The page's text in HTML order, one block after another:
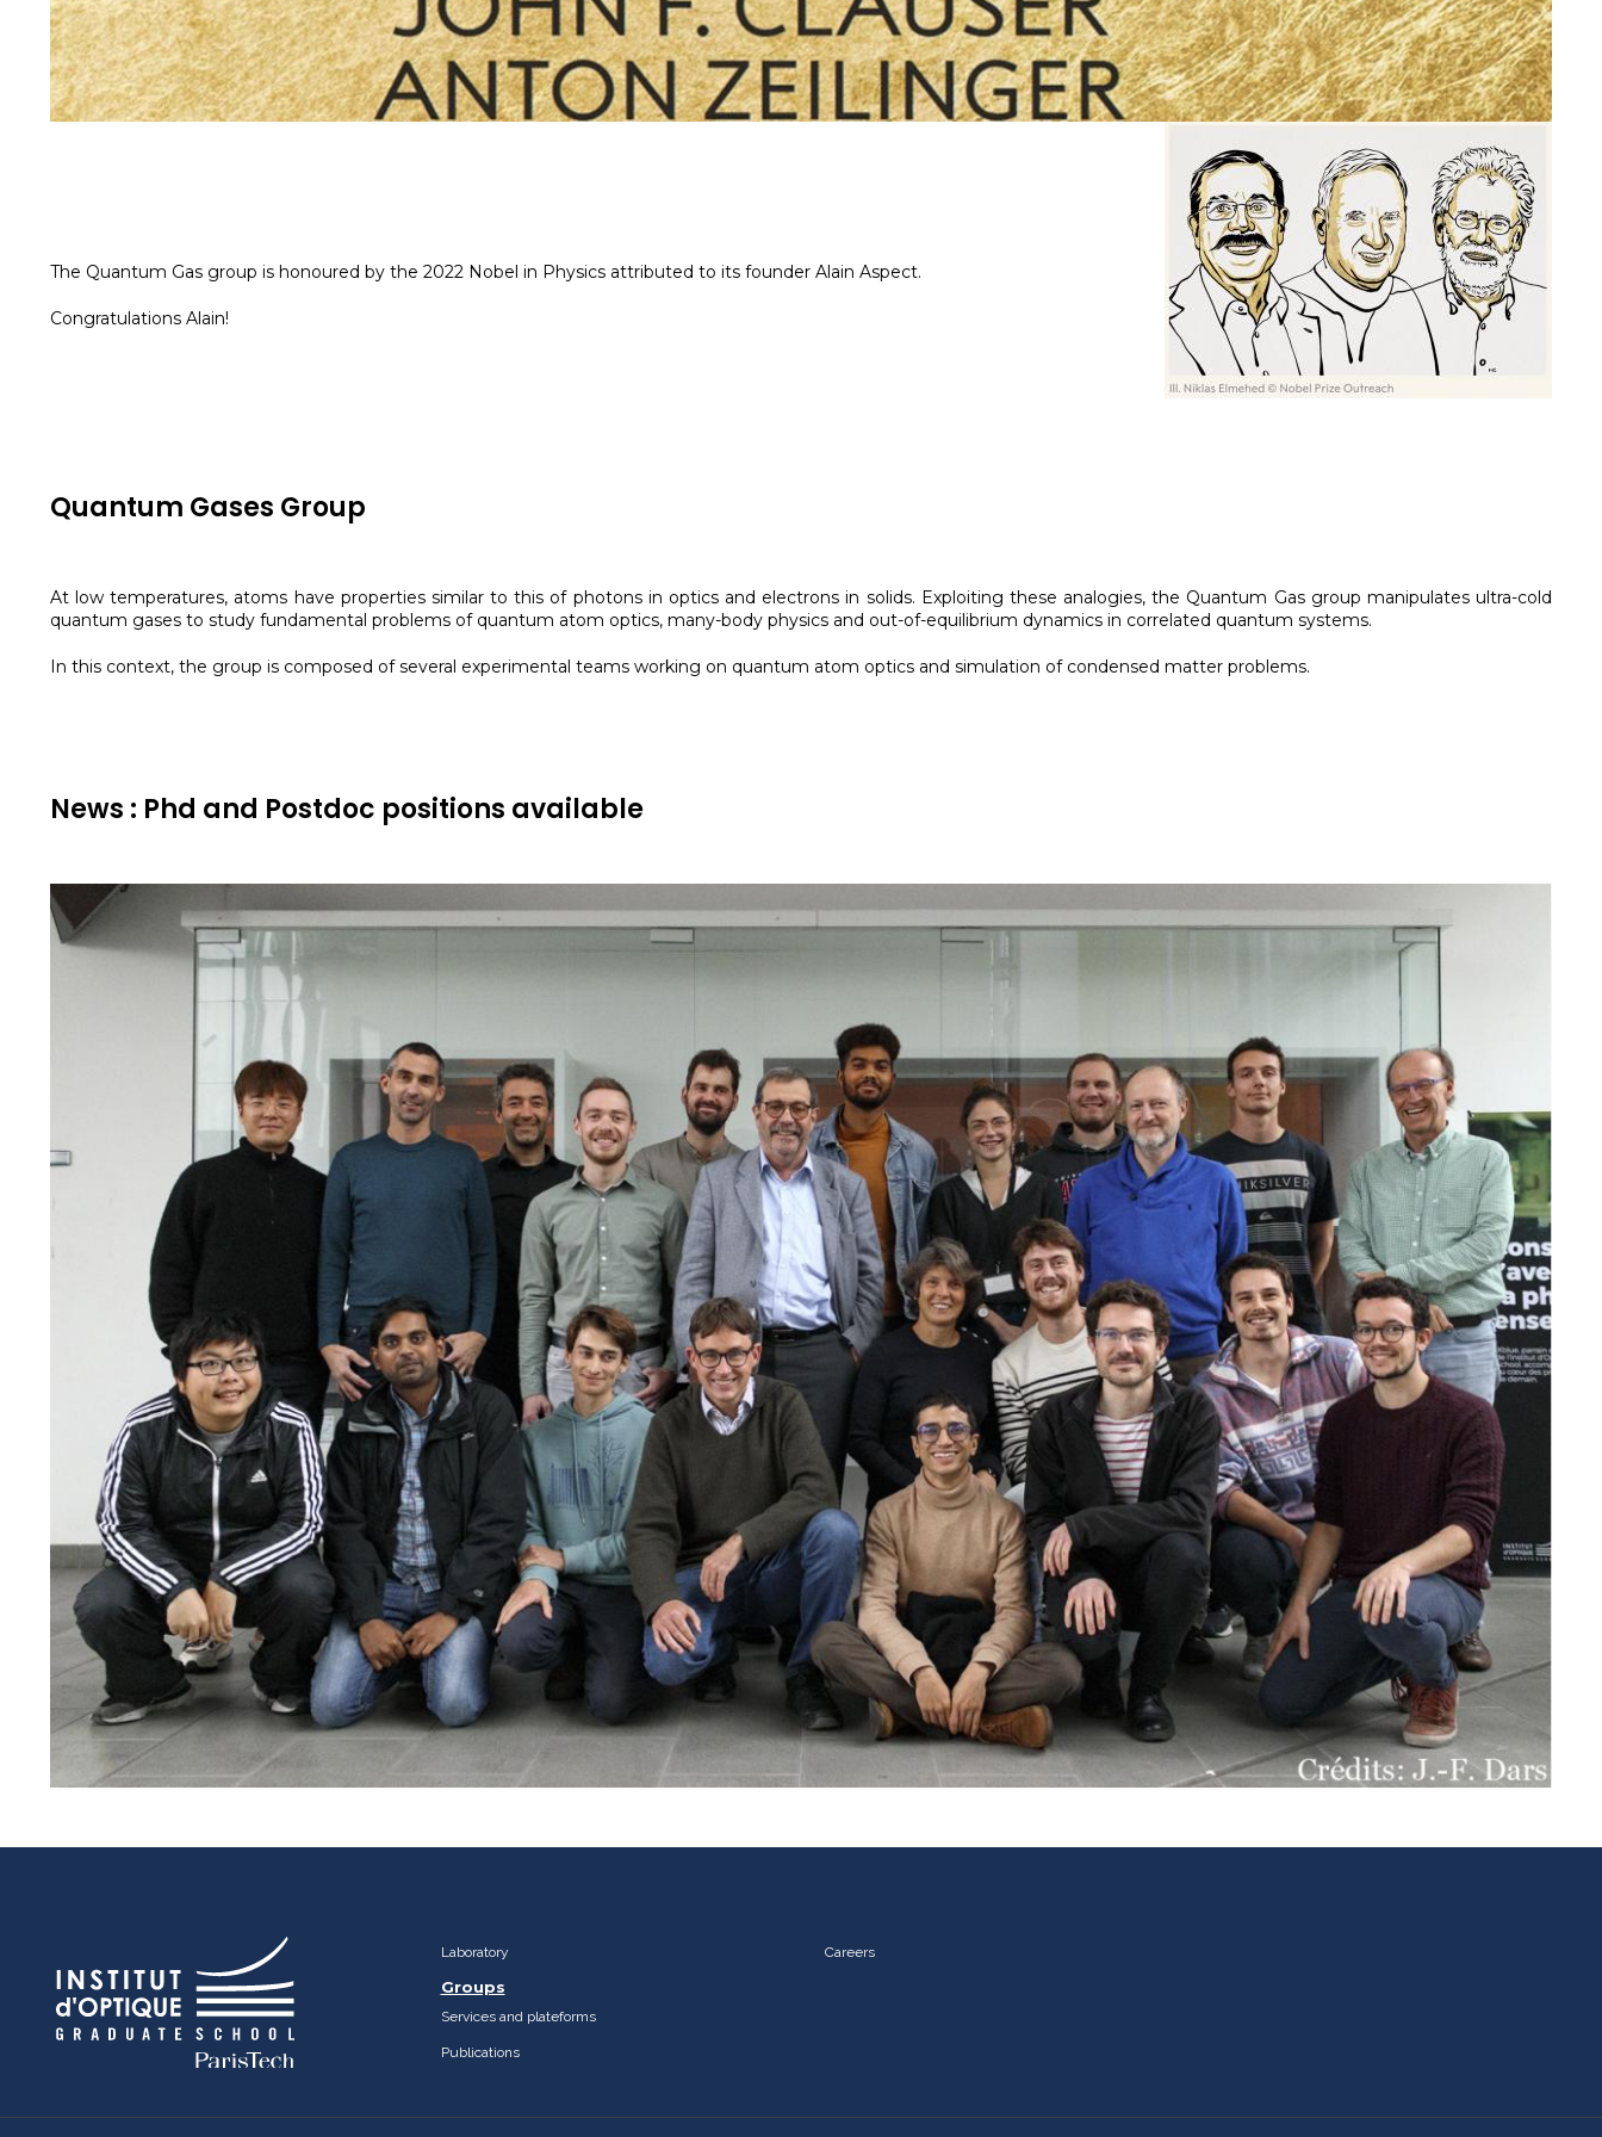
The Quantum Gas group is honoured by the 2022 Nobel in Physics attributed to its founder Alain Aspect.
Congratulations Alain!
Quantum Gases Group
At low temperatures, atoms have properties similar to this of photons in optics and electrons in solids. Exploiting these analogies, the Quantum Gas group manipulates ultra-cold
quantum gases to study fundamental problems of quantum atom optics, many-body physics and out-of-equilibrium dynamics in correlated quantum systems.
In this context, the group is composed of several experimental teams working on quantum atom optics and simulation of condensed matter problems.
News : Phd and Postdoc positions available
Laboratory
Groups
Services and plateforms
Publications
Careers